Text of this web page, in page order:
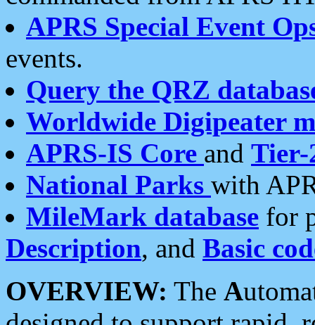
APRS Special Event
events.
Query the QRZ
Worldwide Digipeater
APRS-IS Core and Tier-
National Parks with
MileMark database for
Description, and Basic
OVERVIEW: The A